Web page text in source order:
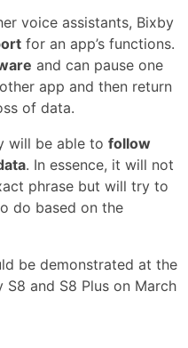
voice assistants, Bixby
for an app’s functions.
and can pause one
app and then return
of data.
will be able to follow
. In essence, it will not
phrase but will try to
do based on the
be demonstrated at the
S8 and S8 Plus on March